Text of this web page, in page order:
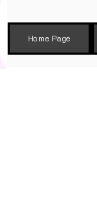
Home Page